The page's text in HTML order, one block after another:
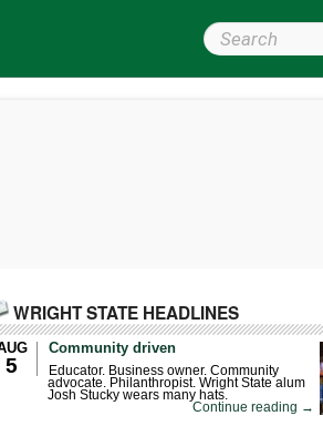
Search Wright State
WRIGHT STATE HEADLINES
5
Community driven
Educator. Business owner. Community
advocate. Philanthropist. Wright State alum
Josh Stucky wears many hats.
Continue reading →